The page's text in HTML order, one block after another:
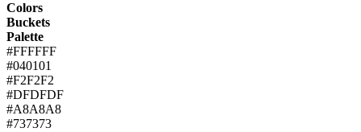
Colors
Buckets
Palette
#FFFFFF
#040101
#F2F2F2
#DFDFDF
#A8A8A8
#737373